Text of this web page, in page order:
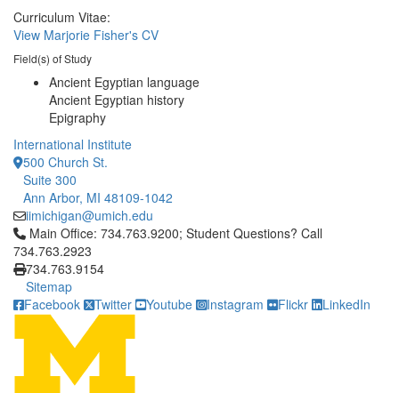
Curriculum Vitae:
View Marjorie Fisher's CV
Field(s) of Study
Ancient Egyptian language
Ancient Egyptian history
Epigraphy
International Institute
500 Church St.
Suite 300
Ann Arbor, MI 48109-1042
iimichigan@umich.edu
Click to call Main Office: 734.763.9200; Student Questions?
Main Office: 734.763.9200; Student Questions? Call
734.763.2923
734.763.9154
Sitemap
Facebook
Twitter Youtube Instagram Flickr LinkedIn